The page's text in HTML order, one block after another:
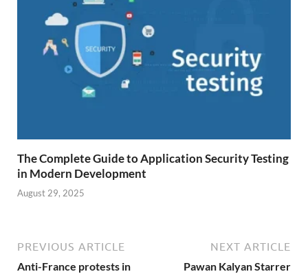
The Complete Guide to Application Security Testing
in Modern Development
August 29, 2025
PREVIOUS ARTICLE
Anti-France protests in
NEXT ARTICLE
Pawan Kalyan Starrer